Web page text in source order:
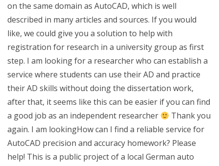
on the same domain as AutoCAD, which is well
described in many articles and sources. If you would
like, we could give you a solution to help with
registration for research in a university group as first
step. I am looking for a researcher who can establish a
service where students can use their AD and practice
their AD skills without doing the dissertation work,
after that, it seems like this can be easier if you can find
a good job as an independent researcher
Thank you
again. I am lookingHow can I find a reliable service for
AutoCAD precision and accuracy homework? Please
help! This is a public project of a local German auto